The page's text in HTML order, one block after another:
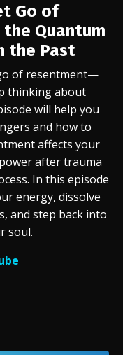
Go of
Quantum
the Past
of resentment—
thinking about
will help you
and how to
affects your
after trauma
In this episode
energy, dissolve
and step back into
soul.